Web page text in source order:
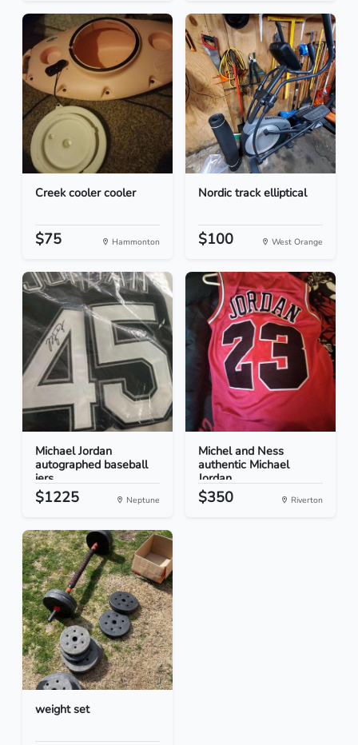
Creek cooler cooler
$75 Hammonton
Nordic track elliptical
$100 West Orange
Michael Jordan
autographed baseball
jers...
$1225 Neptune
Michel and Ness
authentic Michael
Jordan
$350 Riverton
weight set